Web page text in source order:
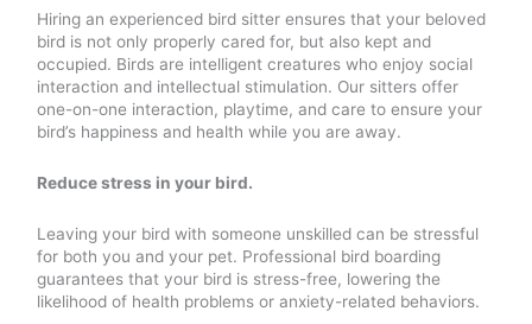
Hiring an experienced bird sitter ensures that your beloved
bird is not only properly cared for, but also kept and
occupied. Birds are intelligent creatures who enjoy social
interaction and intellectual stimulation. Our sitters offer
one-on-one interaction, playtime, and care to ensure your
bird’s happiness and health while you are away.
Reduce stress in your bird.
Leaving your bird with someone unskilled can be stressful
for both you and your pet. Professional bird boarding
guarantees that your bird is stress-free, lowering the
likelihood of health problems or anxiety-related behaviors.